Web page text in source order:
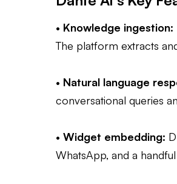
• Knowledge ingestion:
The platform extracts
• Natural language
conversational queries
• Widget embedding:
WhatsApp, and a